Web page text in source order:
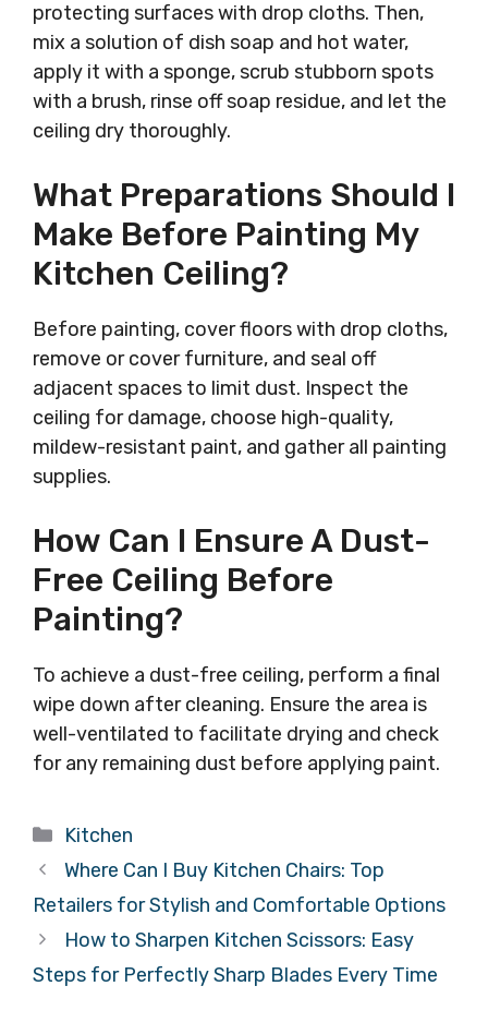
protecting surfaces with drop cloths. Then,
mix a solution of dish soap and hot water,
apply it with a sponge, scrub stubborn spots
with a brush, rinse off soap residue, and let the
ceiling dry thoroughly.
What Preparations Should I
Make Before Painting My
Kitchen Ceiling?
Before painting, cover floors with drop cloths,
remove or cover furniture, and seal off
adjacent spaces to limit dust. Inspect the
ceiling for damage, choose high-quality,
mildew-resistant paint, and gather all painting
supplies.
How Can I Ensure A Dust-
Free Ceiling Before
Painting?
To achieve a dust-free ceiling, perform a final
wipe down after cleaning. Ensure the area is
well-ventilated to facilitate drying and check
for any remaining dust before applying paint.
Categories
Kitchen
Where Can I Buy Kitchen Chairs: Top
Retailers for Stylish and Comfortable Options
How to Sharpen Kitchen Scissors: Easy
Steps for Perfectly Sharp Blades Every Time